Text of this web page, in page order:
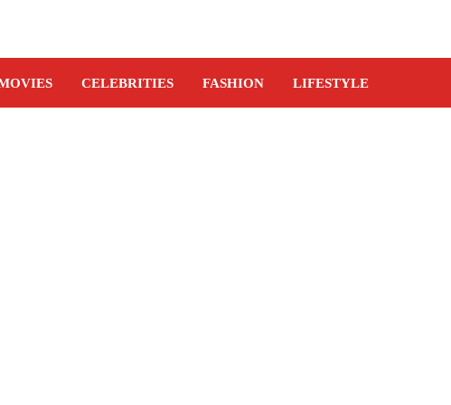
CELEBRITIES FASHION LIFESTYLE